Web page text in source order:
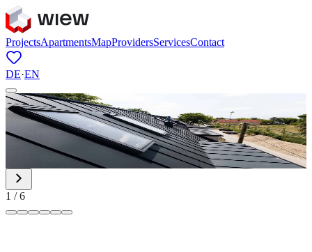
ProjectsApartmentsMapProvidersServicesContact
DE·EN
1 /6